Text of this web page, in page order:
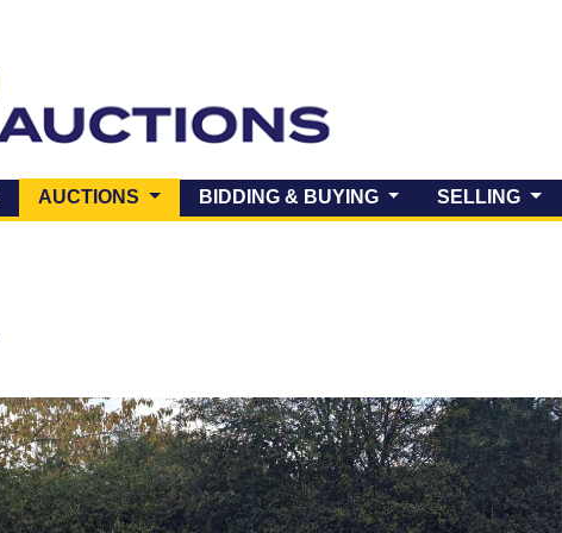
AUCTIONS (CURRENT)BIDDING & BUYING SELLING